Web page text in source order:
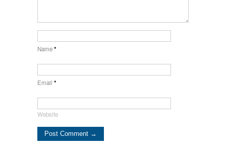
Name*
Email *
Website